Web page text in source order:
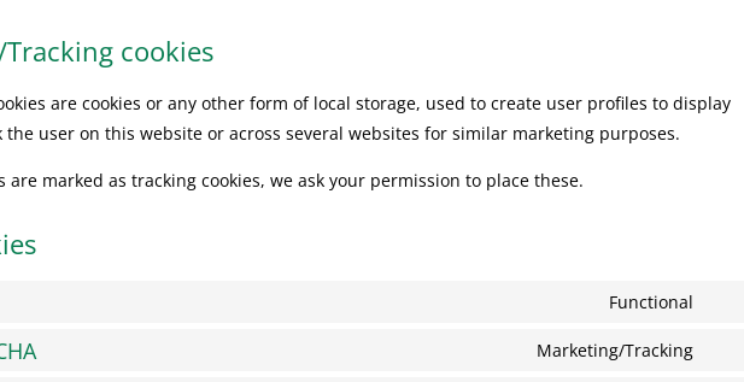
cookies
are cookies or any other form of local storage, used to create user profiles to display
user on this website or across several websites for similar marketing purposes.
are marked as tracking cookies, we ask your permission to place these.
Functional
Marketing/Tracking